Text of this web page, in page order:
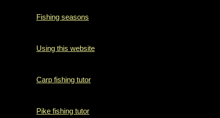
Fishing seasons
Using this website
Carp fishing tutor
Pike fishing tutor